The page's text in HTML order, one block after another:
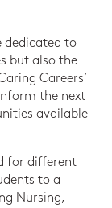
dedicated to
but also the
Careers’
the next
available
for different
to a
Nursing,